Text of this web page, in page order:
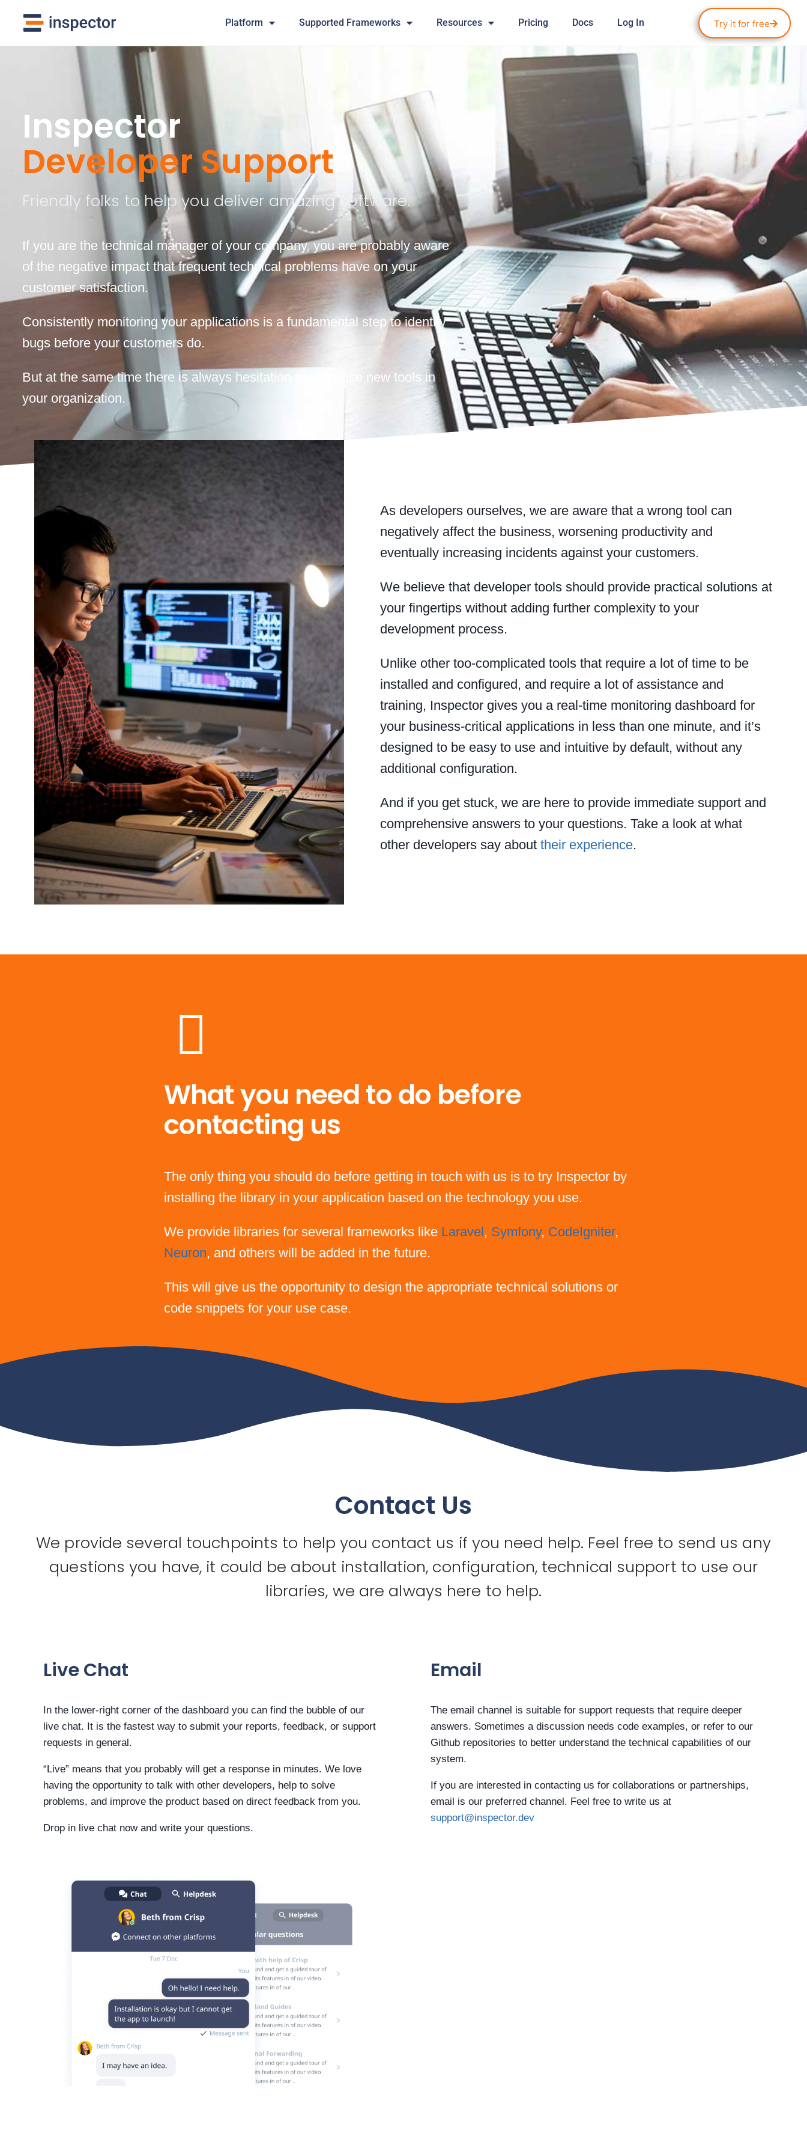
Platform Supported Frameworks Resources Pricing Docs Log In Try it for free
Inspector
Developer Support
Friendly folks to help you deliver amazing software.
If you are the technical manager of your company, you are probably aware
of the negative impact that frequent technical problems have on your
customer satisfaction.
Consistently monitoring your applications is a fundamental step to identify
bugs before your customers do.
But at the same time there is always hesitation to introduce new tools in
your organization.
As developers ourselves, we are aware that a wrong tool can
negatively affect the business, worsening productivity and
eventually increasing incidents against your customers.
We believe that developer tools should provide practical solutions at
your fingertips without adding further complexity to your
development process.
Unlike other too-complicated tools that require a lot of time to be
installed and configured, and require a lot of assistance and
training, Inspector gives you a real-time monitoring dashboard for
your business-critical applications in less than one minute, and it’s
designed to be easy to use and intuitive by default, without any
additional configuration.
And if you get stuck, we are here to provide immediate support and
comprehensive answers to your questions. Take a look at what
other developers say about their experience.
What you need to do before
contacting us
The only thing you should do before getting in touch with us is to try Inspector by
installing the library in your application based on the technology you use.
We provide libraries for several frameworks like Laravel, Symfony, CodeIgniter,
Neuron, and others will be added in the future.
This will give us the opportunity to design the appropriate technical solutions or
code snippets for your use case.
Contact Us
We provide several touchpoints to help you contact us if you need help. Feel free to send us any
questions you have, it could be about installation, configuration, technical support to use our
libraries, we are always here to help.
Live Chat
In the lower-right corner of the dashboard you can find the bubble of our
live chat. It is the fastest way to submit your reports, feedback, or support
requests in general.
“Live” means that you probably will get a response in minutes. We love
having the opportunity to talk with other developers, help to solve
problems, and improve the product based on direct feedback from you.
Drop in live chat now and write your questions.
Email
The email channel is suitable for support requests that require deeper
answers. Sometimes a discussion needs code examples, or refer to our
Github repositories to better understand the technical capabilities of our
system.
If you are interested in contacting us for collaborations or partnerships,
email is our preferred channel. Feel free to write us at
support@inspector.dev